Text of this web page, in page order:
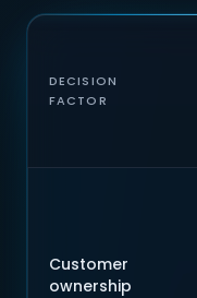
DECISION
FACTOR
Customer
ownership